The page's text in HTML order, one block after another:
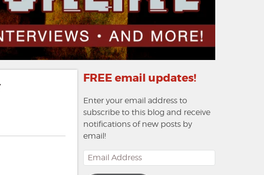
FREE email updates!
Enter your email address to
subscribe to this blog and receive
notifications of new posts by
email!
Email
Address